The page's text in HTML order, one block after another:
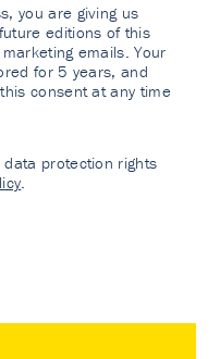
you are giving us
editions of this
emails. Your
for 5 years, and
consent at any time
protection rights